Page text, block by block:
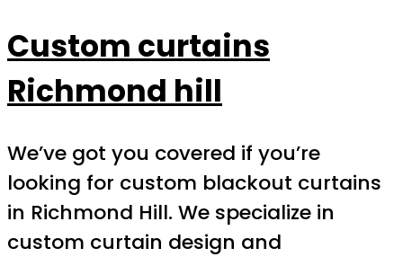
Custom curtains
Richmond hill
We’ve got you covered if you’re
looking for custom blackout curtains
in Richmond Hill. We specialize in
custom curtain design and